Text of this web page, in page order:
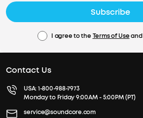
Subscribe
I agree to the Terms of Useand
Contact Us
USA:1-800-988-7973
Monday to Friday 9:00AM - 5:00PM (PT)
service@soundcore.com